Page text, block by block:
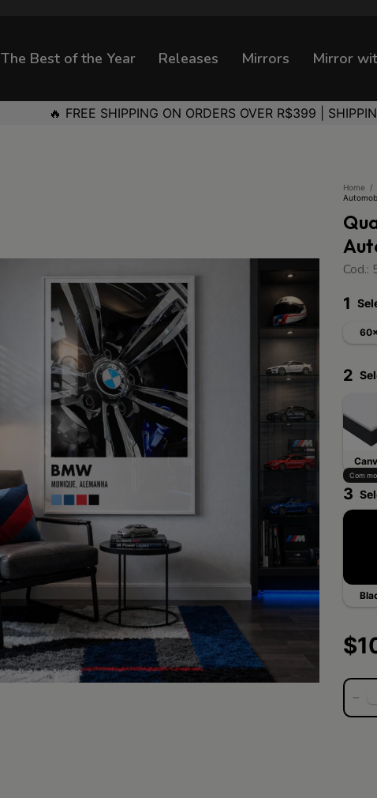
🔥 FREE SHIPPING ON ORDERS OVER R$399 |
The Best of the Year Releases Mirrors Mirror
Home /
Cod.:
1
2
Com
3